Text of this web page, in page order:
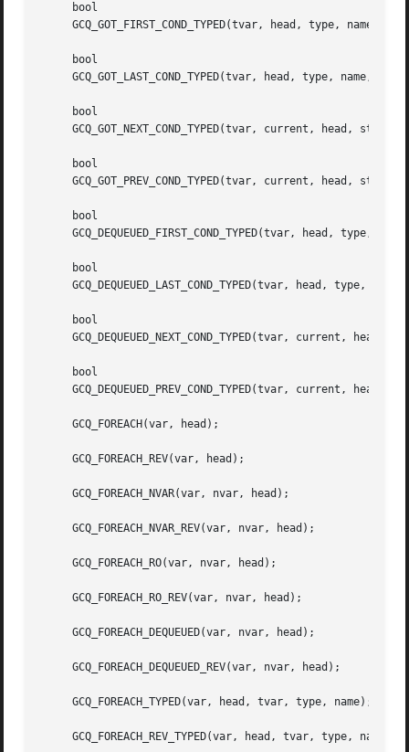
     bool
GCQ_GOT_FIRST_COND_TYPED(tvar, head, type, name,
     bool
GCQ_GOT_LAST_COND_TYPED(tvar, head, type, name,
     bool
GCQ_GOT_NEXT_COND_TYPED(tvar, current, head, start,
     bool
GCQ_GOT_PREV_COND_TYPED(tvar, current, head, start,
     bool
GCQ_DEQUEUED_FIRST_COND_TYPED(tvar, head, type,
     bool
GCQ_DEQUEUED_LAST_COND_TYPED(tvar, head, type, name,
     bool
GCQ_DEQUEUED_NEXT_COND_TYPED(tvar, current, head,
     bool
GCQ_DEQUEUED_PREV_COND_TYPED(tvar, current, head,
     GCQ_FOREACH(var, head);
     GCQ_FOREACH_REV(var, head);
     GCQ_FOREACH_NVAR(var, nvar, head);
     GCQ_FOREACH_NVAR_REV(var, nvar, head);
     GCQ_FOREACH_RO(var, nvar, head);
     GCQ_FOREACH_RO_REV(var, nvar, head);
     GCQ_FOREACH_DEQUEUED(var, nvar, head);
     GCQ_FOREACH_DEQUEUED_REV(var, nvar, head);
     GCQ_FOREACH_TYPED(var, head, tvar, type, name);
     GCQ_FOREACH_REV_TYPED(var, head, tvar, type, name);